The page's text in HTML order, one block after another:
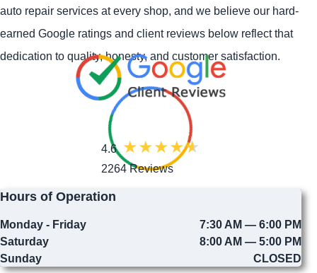
auto repair services at every shop, and we believe our hard-
earned Google ratings and client reviews below reflect that
dedication to quality, honesty, and customer satisfaction.
4.6
2264 Reviews
Hours of Operation
Monday - Friday
7:30 AM — 6:00 PM
Saturday
8:00 AM — 5:00 PM
Sunday
CLOSED